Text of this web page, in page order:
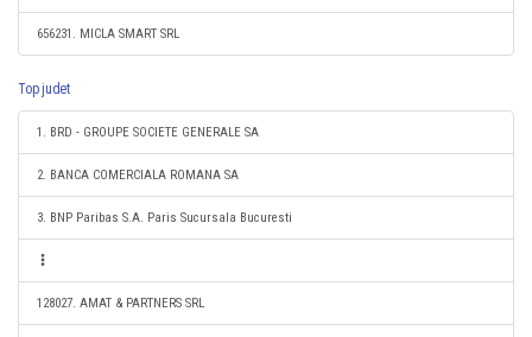
656231. MICLA SMART SRL
Top judet
1. BRD - GROUPE SOCIETE GENERALE SA
2. BANCA COMERCIALA ROMANA SA
3. BNP Paribas S.A. Paris Sucursala Bucuresti
128027. AMAT & PARTNERS SRL